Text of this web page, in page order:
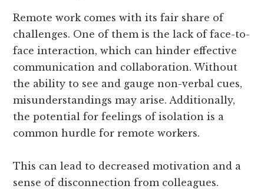
Remote work comes with its fair share of
challenges. One of them is the lack of face-to-
face interaction, which can hinder effective
communication and collaboration. Without
the ability to see and gauge non-verbal cues,
misunderstandings may arise. Additionally,
the potential for feelings of isolation is a
common hurdle for remote workers.
This can lead to decreased motivation and a
sense of disconnection from colleagues.